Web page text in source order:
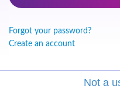
Forgot your password?
Create an account
Not a